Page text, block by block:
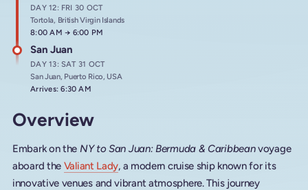
DAY 12: FRI 30 OCT
Tortola, British Virgin Islands
Arrives at
8:00 AM→ Departs at
6:00 PM
San Juan
DAY 13: SAT 31 OCT
San Juan, Puerto Rico, USA
Arrives: 6:30 AM
Overview
Embark on the NY to San Juan: Bermuda & Caribbeanvoyage
aboard the Valiant Lady, a modern cruise ship known for its
innovative venues and vibrant atmosphere. This journey